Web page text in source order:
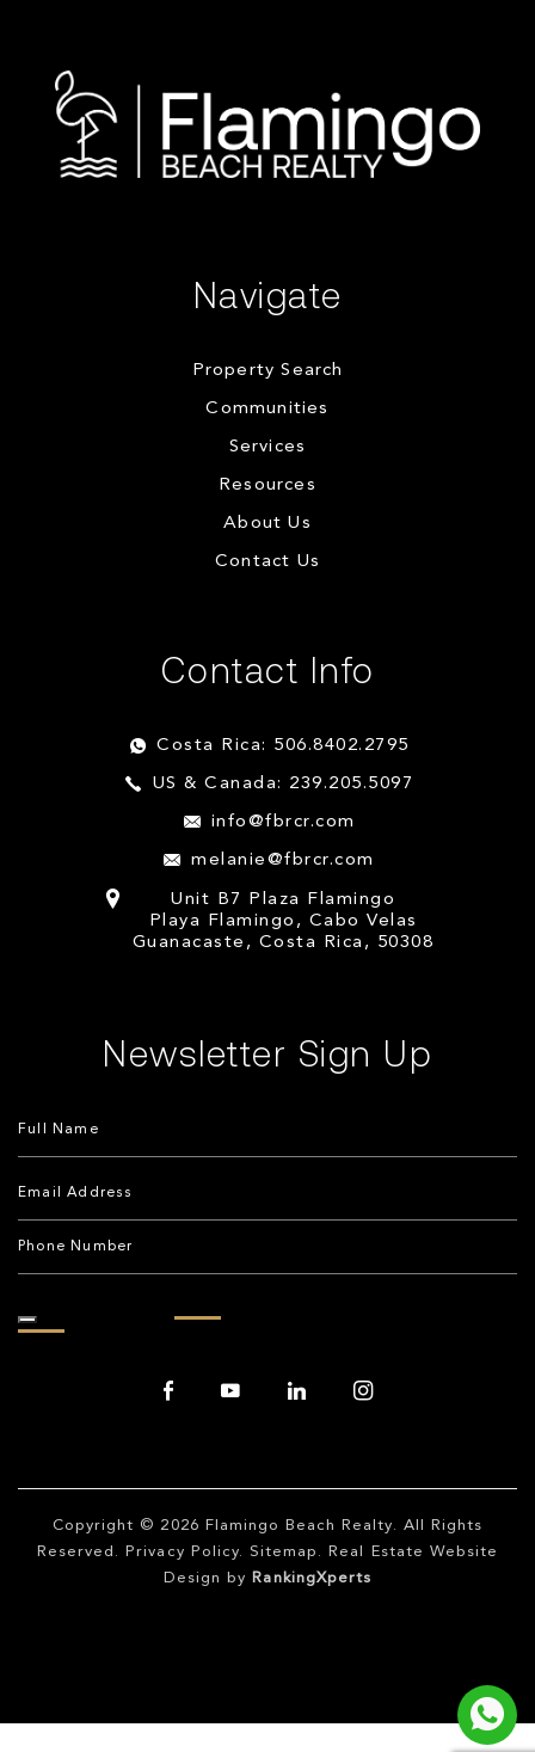
Navigate
Property Search
Communities
Services
Resources
About Us
Contact Us
Contact Info
Costa Rica: 506.8402.2795
US & Canada: 239.205.5097
info@fbrcr.com
melanie@fbrcr.com
Unit B7 Plaza Flamingo
Playa Flamingo, Cabo Velas
Guanacaste, Costa Rica, 50308
Newsletter Sign Up
Copyright © 2026 Flamingo Beach Realty. All Rights
Reserved.
Privacy Policy. Sitemap . Real Estate Website
Design by
RankingXperts